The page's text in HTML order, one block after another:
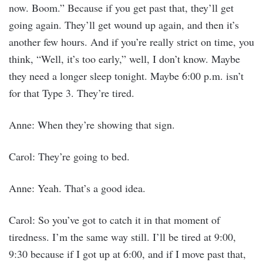
now. Boom.” Because if you get past that, they’ll get
going again. They’ll get wound up again, and then it’s
another few hours. And if you’re really strict on time, you
think, “Well, it’s too early,” well, I don’t know. Maybe
they need a longer sleep tonight. Maybe 6:00 p.m. isn’t
for that Type 3. They’re tired.
Anne: When they’re showing that sign.
Carol: They’re going to bed.
Anne: Yeah. That’s a good idea.
Carol: So you’ve got to catch it in that moment of
tiredness. I’m the same way still. I’ll be tired at 9:00,
9:30 because if I got up at 6:00, and if I move past that,